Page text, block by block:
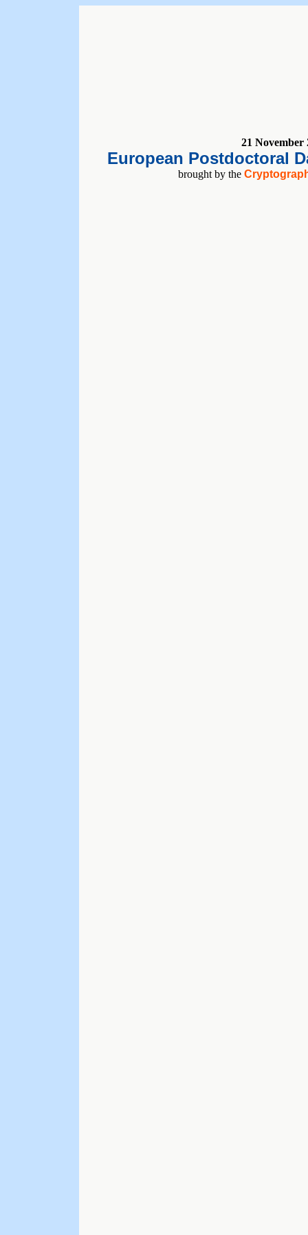
21 November
European Postdoctoral
brought by the